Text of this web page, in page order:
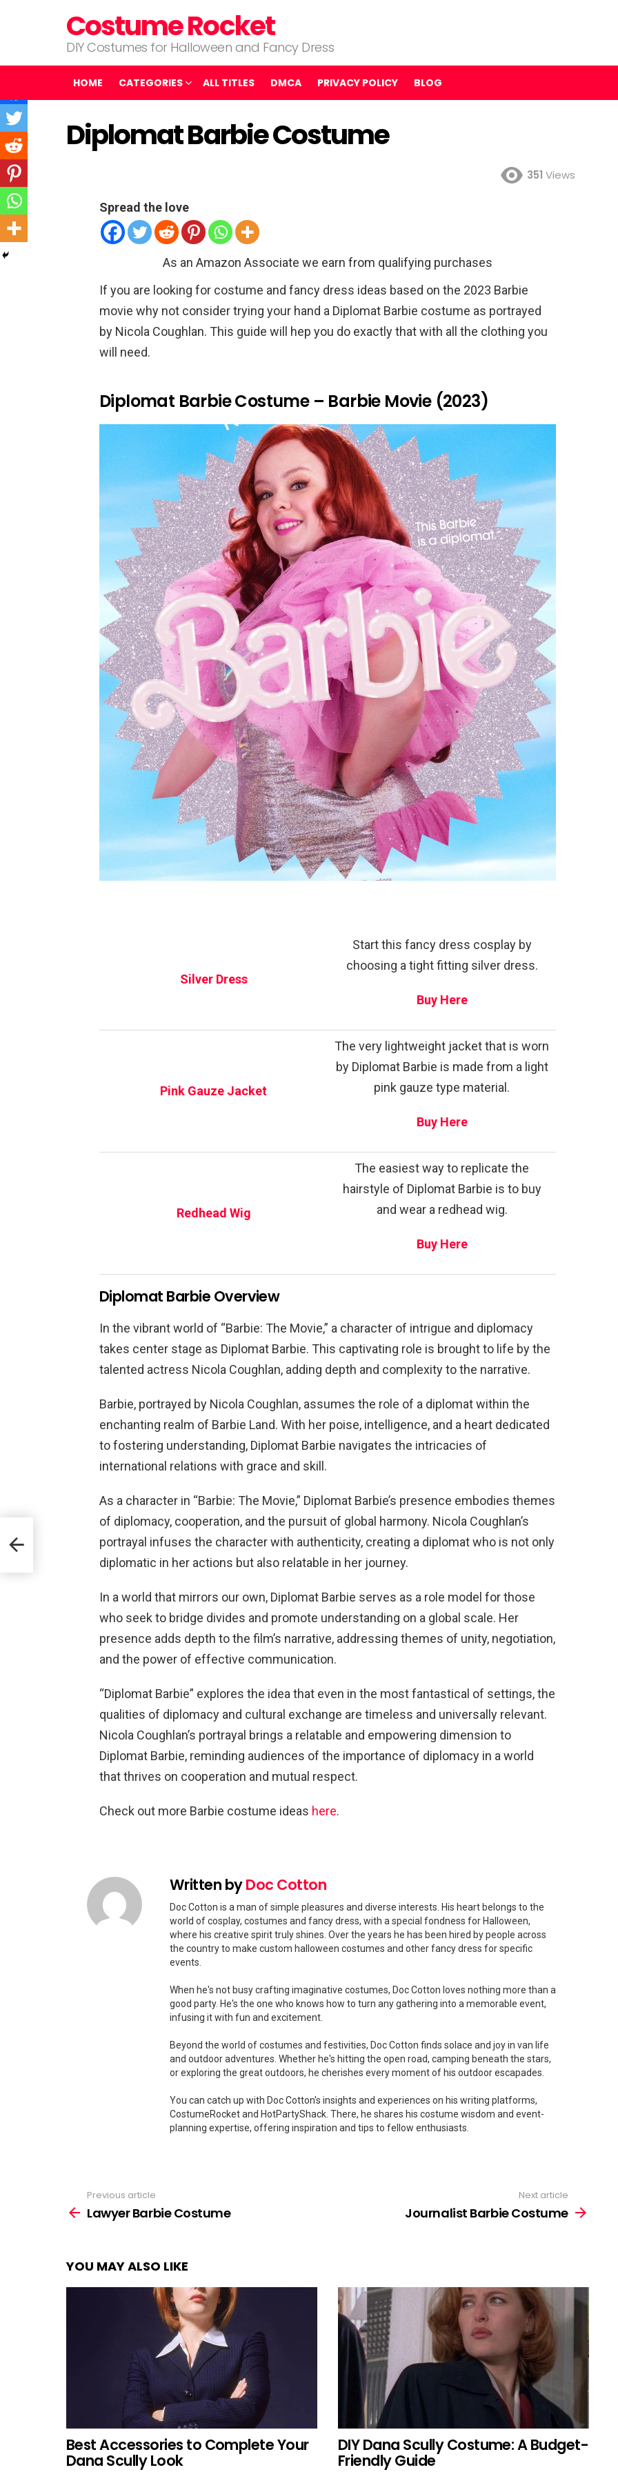
Costume Rocket
DIY Costumes for Halloween and Fancy Dress
HOME CATEGORIES ALL TITLES DMCA PRIVACY POLICY BLOG
Diplomat Barbie Costume
351 Views
Spread the love
As an Amazon Associate we earn from qualifying purchases
If you are looking for costume and fancy dress ideas based on the 2023 Barbie
movie why not consider trying your hand a Diplomat Barbie costume as portrayed
by Nicola Coughlan. This guide will hep you do exactly that with all the clothing you
will need.
Diplomat Barbie Costume – Barbie Movie (2023)
Silver Dress
Start this fancy dress cosplay by
choosing a tight fitting silver dress.
Buy Here
Pink Gauze Jacket
The very lightweight jacket that is worn
by Diplomat Barbie is made from a light
pink gauze type material.
Buy Here
Redhead Wig
The easiest way to replicate the
hairstyle of Diplomat Barbie is to buy
and wear a redhead wig.
Buy Here
Diplomat Barbie Overview
In the vibrant world of “Barbie: The Movie,” a character of intrigue and diplomacy
takes center stage as Diplomat Barbie. This captivating role is brought to life by the
talented actress Nicola Coughlan, adding depth and complexity to the narrative.
Barbie, portrayed by Nicola Coughlan, assumes the role of a diplomat within the
enchanting realm of Barbie Land. With her poise, intelligence, and a heart dedicated
to fostering understanding, Diplomat Barbie navigates the intricacies of
international relations with grace and skill.
As a character in “Barbie: The Movie,” Diplomat Barbie’s presence embodies themes
of diplomacy, cooperation, and the pursuit of global harmony. Nicola Coughlan’s
portrayal infuses the character with authenticity, creating a diplomat who is not only
diplomatic in her actions but also relatable in her journey.
In a world that mirrors our own, Diplomat Barbie serves as a role model for those
who seek to bridge divides and promote understanding on a global scale. Her
presence adds depth to the film’s narrative, addressing themes of unity, negotiation,
and the power of effective communication.
“Diplomat Barbie” explores the idea that even in the most fantastical of settings, the
qualities of diplomacy and cultural exchange are timeless and universally relevant.
Nicola Coughlan’s portrayal brings a relatable and empowering dimension to
Diplomat Barbie, reminding audiences of the importance of diplomacy in a world
that thrives on cooperation and mutual respect.
Check out more Barbie costume ideas here.
Written byDoc Cotton
Doc Cotton is a man of simple pleasures and diverse interests. His heart belongs to the
world of cosplay, costumes and fancy dress, with a special fondness for Halloween,
where his creative spirit truly shines. Over the years he has been hired by people across
the country to make custom halloween costumes and other fancy dress for specific
events.
When he's not busy crafting imaginative costumes, Doc Cotton loves nothing more than a
good party. He's the one who knows how to turn any gathering into a memorable event,
infusing it with fun and excitement.
Beyond the world of costumes and festivities, Doc Cotton finds solace and joy in van life
and outdoor adventures. Whether he's hitting the open road, camping beneath the stars,
or exploring the great outdoors, he cherishes every moment of his outdoor escapades.
You can catch up with Doc Cotton's insights and experiences on his writing platforms,
CostumeRocket and HotPartyShack. There, he shares his costume wisdom and event-
planning expertise, offering inspiration and tips to fellow enthusiasts.
more
Previous article
Lawyer Barbie Costume
Next article
Journalist Barbie Costume
YOU MAY ALSO LIKE
Best Accessories to Complete Your
Dana Scully Look
DIY Dana Scully Costume: A Budget-
Friendly Guide